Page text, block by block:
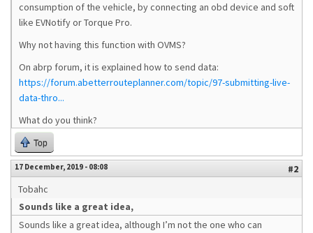
consumption of the vehicle, by connecting an obd device and soft
like EVNotify or Torque Pro.
Why not having this function with OVMS?
On abrp forum, it is explained how to send data:
https://forum.abetterrouteplanner.com/topic/97-submitting-live-
data-thro...
What do you think?
Top
17 December, 2019 - 08:08
#2
Tobahc
Sounds like a great idea,
Sounds like a great idea, although I’m not the one who can